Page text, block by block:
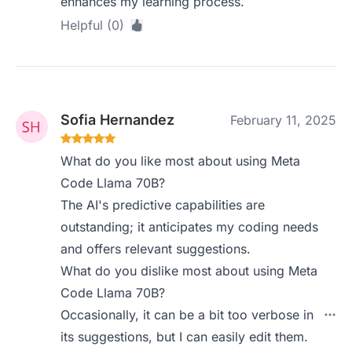
Helpful (0)
Sofia Hernandez February 11, 2025
What do you like most about using Meta
Code Llama 70B?
The AI's predictive capabilities are
outstanding; it anticipates my coding needs
and offers relevant suggestions.
What do you dislike most about using Meta
Code Llama 70B?
Occasionally, it can be a bit too verbose in
its suggestions, but I can easily edit them.